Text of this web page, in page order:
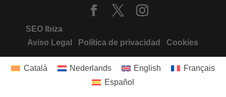
SEO Ibiza
Aviso Legal
Política de privacidad Cookies
Català Nederlands English
Français
Español